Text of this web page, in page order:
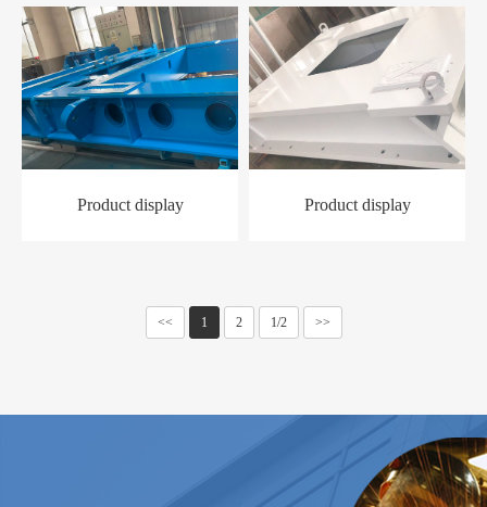
Product display Product display
<< 1 2 1/2 >>